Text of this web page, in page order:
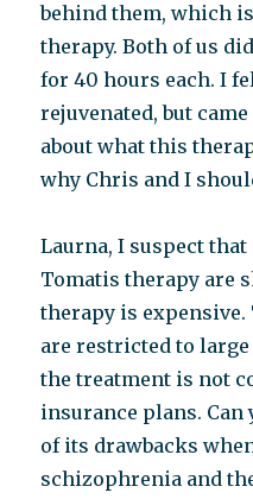
behind them, which
therapy. Both of us
for 40 hours each. I
rejuvenated, but
about what this
why Chris and I
Laurna, I suspect
Tomatis therapy are
therapy is
are restricted to
the treatment is not
insurance plans. Can
of its drawbacks
schizophrenia and